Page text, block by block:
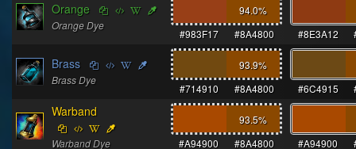
Orange
Orange Dye
94.0%
#983F17
#8A4800 #8E3A12
Brass
Brass Dye
93.9%
#714910
#8A4800 #6C4915
Warband
Warband Dye
93.5%
#A94900
#8A4800 #A94900